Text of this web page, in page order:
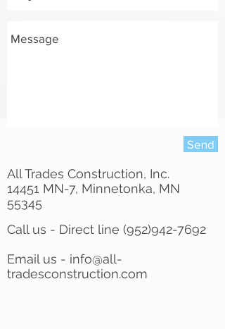
Send
All Trades Construction, Inc.
14451 MN-7, Minnetonka, MN
55345
Call us - Direct line (952)942-7692
Email us - info@all-
tradesconstruction.com